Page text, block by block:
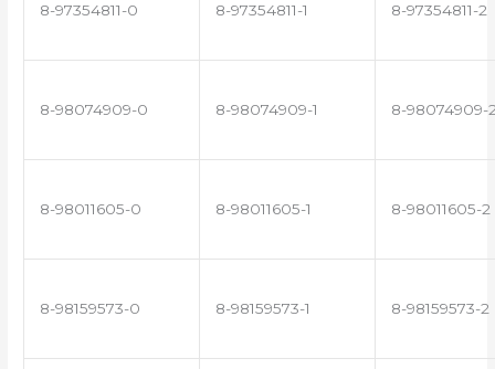
8-97354811-0 8-97354811-1 8-97354811-2
8-98074909-0 8-98074909-1 8-98074909-
8-98011605-0 8-98011605-1 8-98011605-2
8-98159573-0 8-98159573-1 8-98159573-2